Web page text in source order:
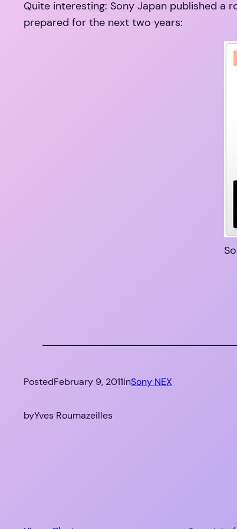
Quite interesting: Sony Japan published a
prepared for the next two years:
PostedFebruary 9, 2011inSony NEX
byYves Roumazeilles